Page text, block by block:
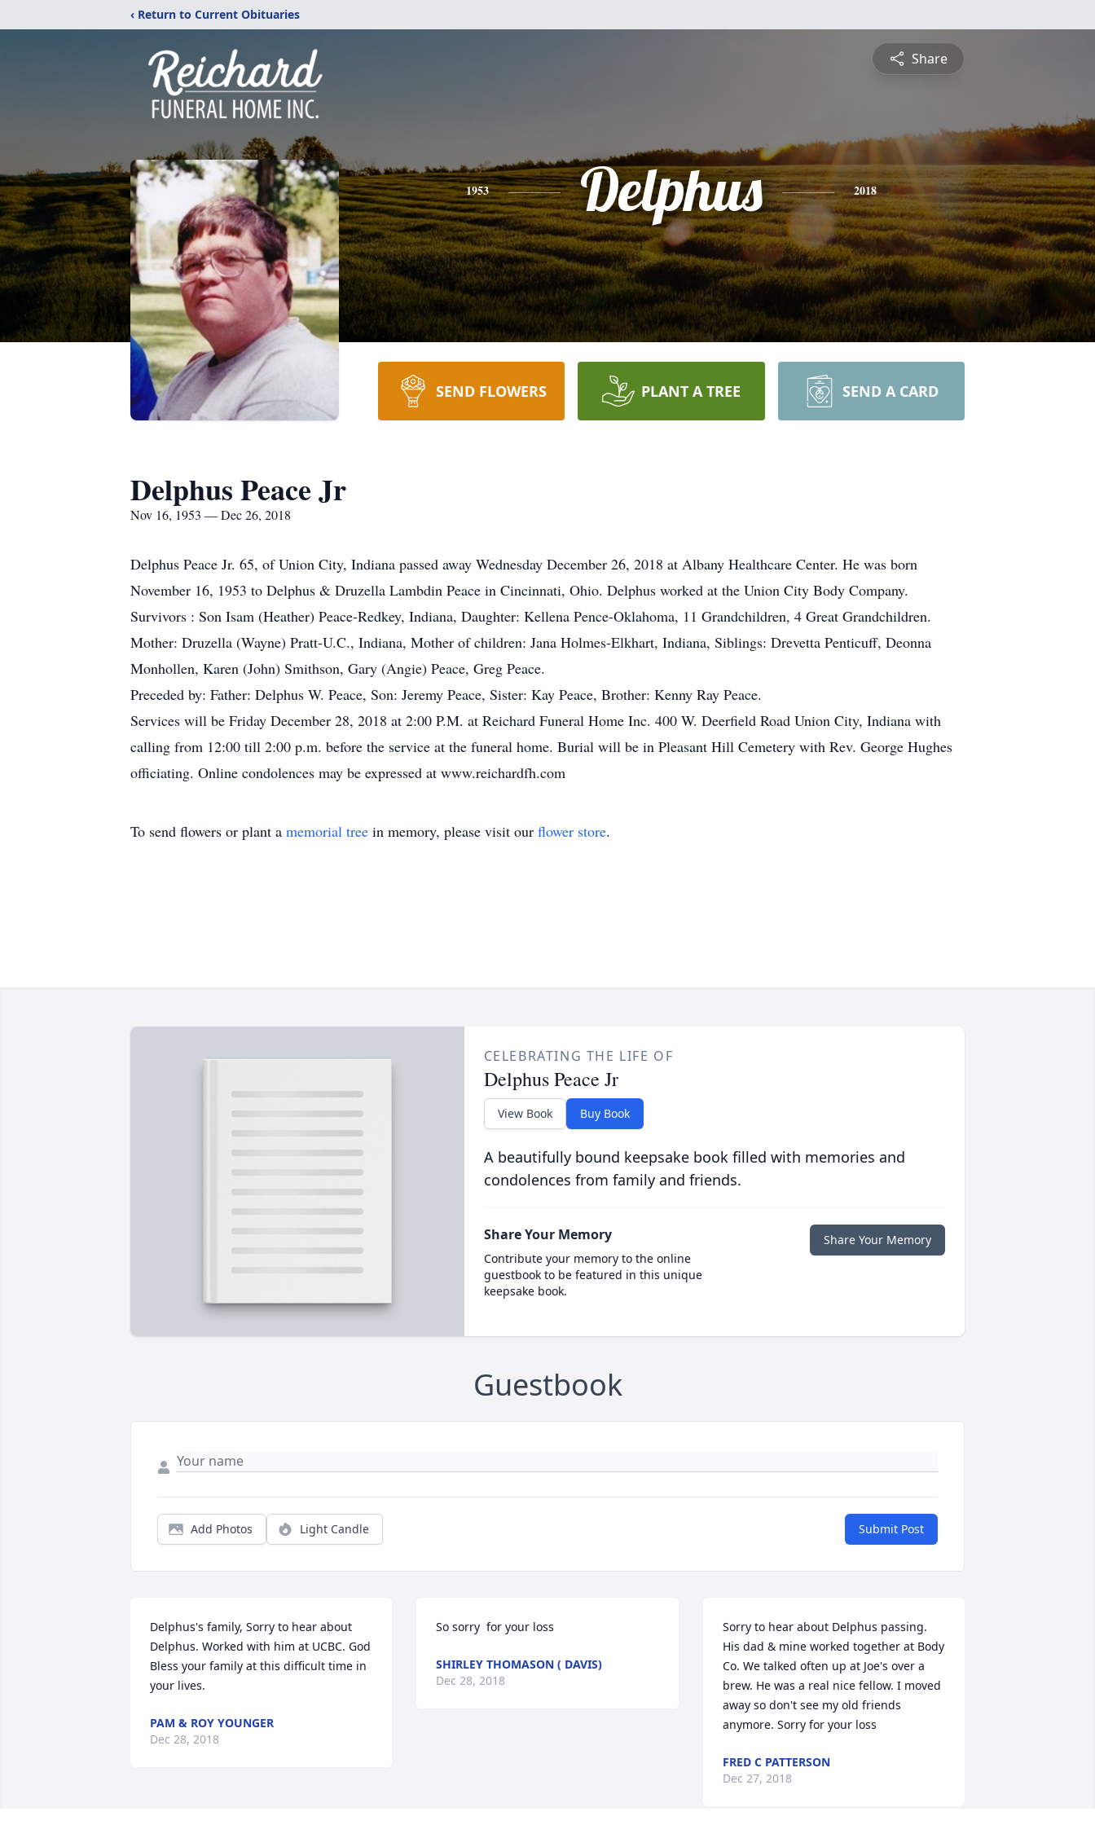
‹ Return to Current Obituaries
Share
1953 Delphus 2018
SEND FLOWERS PLANT A TREE SEND A CARD
Delphus Peace Jr
Nov 16, 1953 — Dec 26, 2018
Delphus Peace Jr. 65, of Union City, Indiana passed away Wednesday December 26, 2018 at Albany Healthcare Center. He was born
November 16, 1953 to Delphus & Druzella Lambdin Peace in Cincinnati, Ohio. Delphus worked at the Union City Body Company.
Survivors : Son Isam (Heather) Peace-Redkey, Indiana, Daughter: Kellena Pence-Oklahoma, 11 Grandchildren, 4 Great Grandchildren.
Mother: Druzella (Wayne) Pratt-U.C., Indiana, Mother of children: Jana Holmes-Elkhart, Indiana, Siblings: Drevetta Penticuff, Deonna
Monhollen, Karen (John) Smithson, Gary (Angie) Peace, Greg Peace.
Preceded by: Father: Delphus W. Peace, Son: Jeremy Peace, Sister: Kay Peace, Brother: Kenny Ray Peace.
Services will be Friday December 28, 2018 at 2:00 P.M. at Reichard Funeral Home Inc. 400 W. Deerfield Road Union City, Indiana with
calling from 12:00 till 2:00 p.m. before the service at the funeral home. Burial will be in Pleasant Hill Cemetery with Rev. George Hughes
officiating. Online condolences may be expressed at www.reichardfh.com
To send flowers or plant a memorial tree in memory, please visit our flower store.
CELEBRATING THE LIFE OF
Delphus Peace Jr
View Book Buy Book
A beautifully bound keepsake book filled with memories and
condolences from family and friends.
Share Your Memory
Contribute your memory to the online
guestbook to be featured in this unique
keepsake book.
Share Your Memory
Guestbook
Add Photos Light Candle Submit Post
Delphus's family, Sorry to hear about
Delphus. Worked with him at UCBC. God
Bless your family at this difficult time in
your lives.
PAM & ROY YOUNGER
Dec 28, 2018
So sorry  for your loss
SHIRLEY THOMASON ( DAVIS)
Dec 28, 2018
Sorry to hear about Delphus passing.
His dad & mine worked together at Body
Co. We talked often up at Joe's over a
brew. He was a real nice fellow. I moved
away so don't see my old friends
anymore. Sorry for your loss
FRED C PATTERSON
Dec 27, 2018